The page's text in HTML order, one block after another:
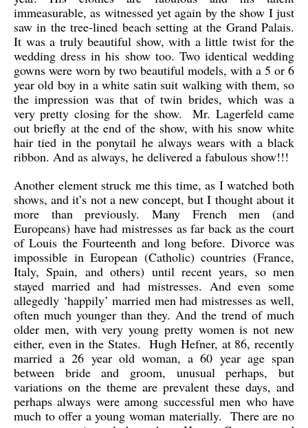
immeasurable, as witnessed yet again by the show I just
saw in the tree-lined beach setting at the Grand Palais.
It was a truly beautiful show, with a little twist for the
wedding dress in his show too. Two identical wedding
gowns were worn by two beautiful models, with a 5 or 6
year old boy in a white satin suit walking with them, so
the impression was that of twin brides, which was a
very pretty closing for the show. Mr. Lagerfeld came
out briefly at the end of the show, with his snow white
hair tied in the ponytail he always wears with a black
ribbon. And as always, he delivered a fabulous show!!!
Another element struck me this time, as I watched both
shows, and it’s not a new concept, but I thought about it
more than previously. Many French men (and
Europeans) have had mistresses as far back as the court
of Louis the Fourteenth and long before. Divorce was
impossible in European (Catholic) countries (France,
Italy, Spain, and others) until recent years, so men
stayed married and had mistresses. And even some
allegedly ‘happily’ married men had mistresses as well,
often much younger than they. And the trend of much
older men, with very young pretty women is not new
either, even in the States. Hugh Hefner, at 86, recently
married a 26 year old woman, a 60 year age span
between bride and groom, unusual perhaps, but
variations on the theme are prevalent these days, and
perhaps always were among successful men who have
much to offer a young woman materially. There are no